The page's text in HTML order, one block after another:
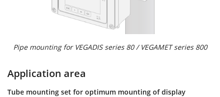
Pipe mounting for VEGADIS series 80 / VEGAMET series 800
Application area
Tube mounting set for optimum mounting of display